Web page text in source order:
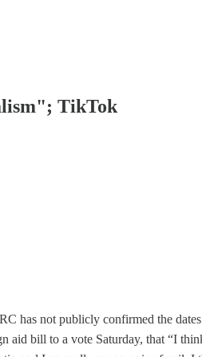
TikTok
has not publicly confirmed the
aid bill to a vote Saturday, that “I